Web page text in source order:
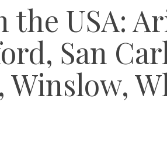
USA:
San
Winslow,